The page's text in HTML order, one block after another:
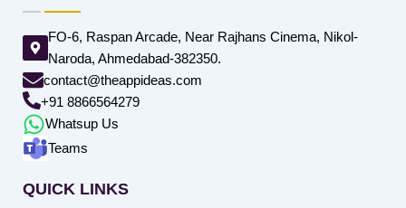
FO-6, Raspan Arcade, Near Rajhans Cinema, Nikol-
Naroda, Ahmedabad-382350.
contact@theappideas.com
+91 8866564279
Whatsup Us
Teams
QUICK LINKS